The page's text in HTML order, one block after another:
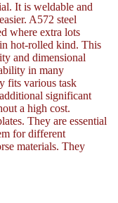
It is weldable and
A572 steel
where extra lots
hot-rolled kind. This
and dimensional
in many
fits various task
significant
a high cost.
They are essential
for different
materials. They